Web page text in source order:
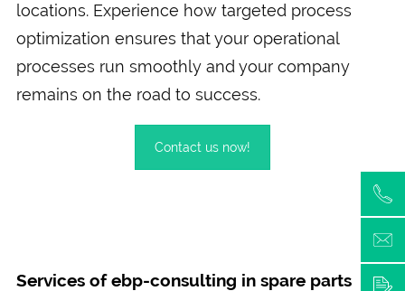
locations. Experience how targeted process
optimization ensures that your operational
processes run smoothly and your company
remains on the road to success.
Contact us now!
Services of ebp-consulting in spare parts